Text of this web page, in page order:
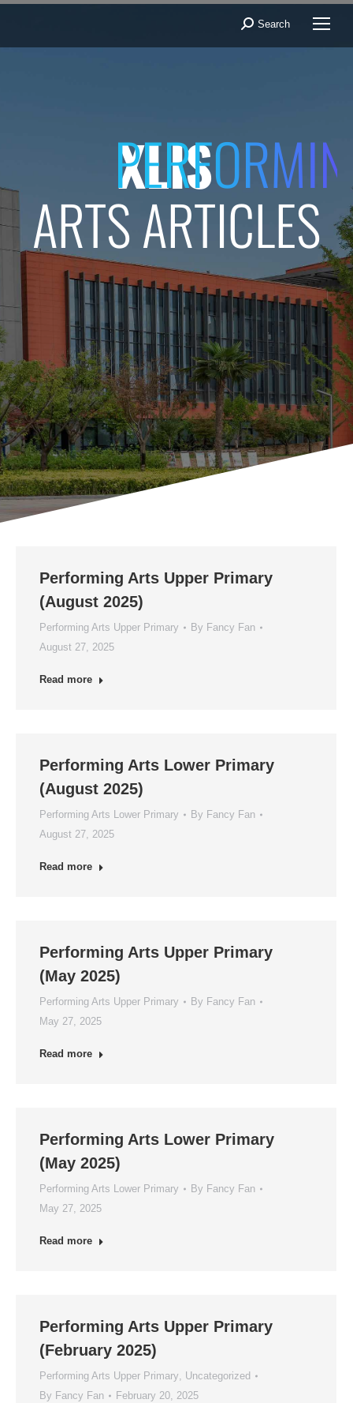
Search:
Search
XLIS
ARTS ARTICLES
Performing Arts Upper Primary
(August 2025)
Performing Arts Upper Primary By Fancy Fan
August 27, 2025
Read more
Performing Arts Lower Primary
(August 2025)
Performing Arts Lower Primary By Fancy Fan
August 27, 2025
Read more
Performing Arts Upper Primary
(May 2025)
Performing Arts Upper Primary By Fancy Fan
May 27, 2025
Read more
Performing Arts Lower Primary
(May 2025)
Performing Arts Lower Primary By Fancy Fan
May 27, 2025
Read more
Performing Arts Upper Primary
(February 2025)
Performing Arts Upper Primary, Uncategorized
By Fancy Fan February 20, 2025